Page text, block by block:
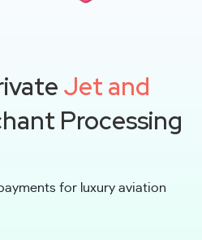
Jet and
Processing
for luxury aviation